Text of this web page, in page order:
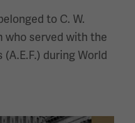
to C. W.
who served with the
during World